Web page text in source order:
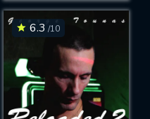
6.3 /10